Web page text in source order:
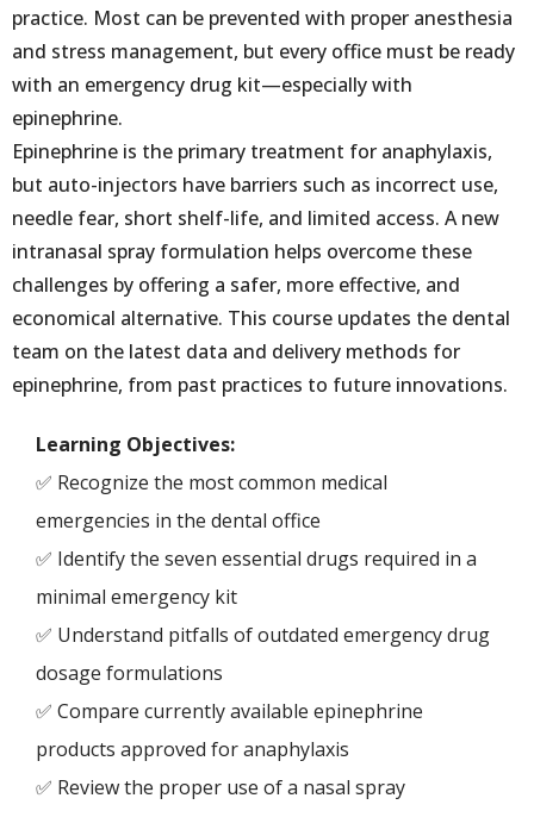
practice. Most can be prevented with proper anesthesia
and stress management, but every office must be ready
with an emergency drug kit—especially with
epinephrine.
Epinephrine is the primary treatment for anaphylaxis,
but auto-injectors have barriers such as incorrect use,
needle fear, short shelf-life, and limited access. A new
intranasal spray formulation helps overcome these
challenges by offering a safer, more effective, and
economical alternative. This course updates the dental
team on the latest data and delivery methods for
epinephrine, from past practices to future innovations.
Learning Objectives:
✅ Recognize the most common medical
emergencies in the dental office
✅ Identify the seven essential drugs required in a
minimal emergency kit
✅ Understand pitfalls of outdated emergency drug
dosage formulations
✅ Compare currently available epinephrine
products approved for anaphylaxis
✅ Review the proper use of a nasal spray